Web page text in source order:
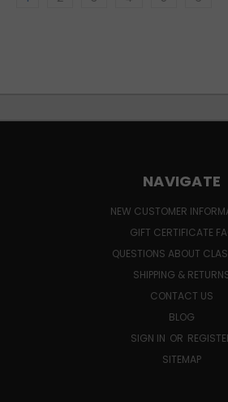
NAVIGATE
NEW CUSTOMER
GIFT CERTIFICATE
QUESTIONS ABOUT
SHIPPING &
CONTACT US
BLOG
SIGN IN OR
SITEMAP